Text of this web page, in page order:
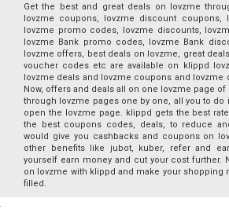
Get the best and great deals on lovzme
lovzme coupons, lovzme discount coupons,
lovzme promo codes, lovzme discounts,
lovzme Bank promo codes, lovzme Bank
lovzme offers, best deals on lovzme, great
voucher codes etc are available on klippd
lovzme deals and lovzme coupons and lovzme
Now, offers and deals all on one lovzme page
through lovzme pages one by one, all you to
open the lovzme page. klippd gets the best
the best coupons codes, deals, to reduce
would give you cashbacks and coupons on
other benefits like jubot, kuber, refer and
yourself earn money and cut your cost further.
on lovzme with klippd and make your shopping
filled.